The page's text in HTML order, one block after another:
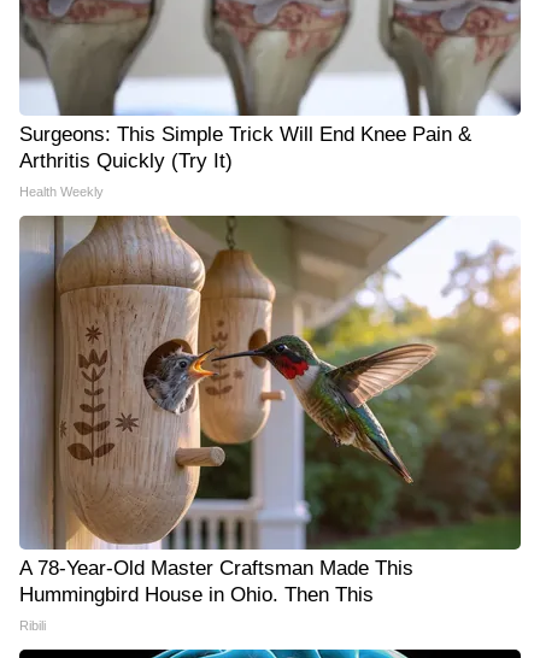
Surgeons: This Simple Trick Will End Knee Pain &
Arthritis Quickly (Try It)
Health Weekly
A 78-Year-Old Master Craftsman Made This
Hummingbird House in Ohio. Then This
Ribili